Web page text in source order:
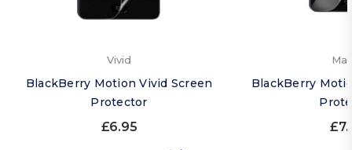
Vivid
BlackBerry Motion Vivid Screen
Protector
£6.95
BlackBerry